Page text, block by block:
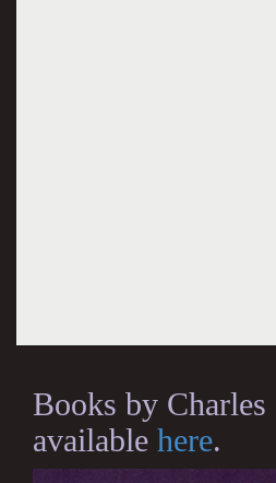
Books by
available here.